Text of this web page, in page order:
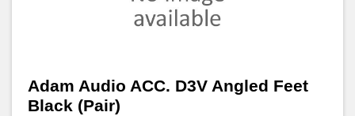
Adam Audio ACC. D3V Angled Feet
Black (Pair)